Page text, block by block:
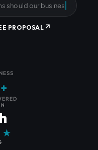
our business be using?
PROPOSAL ↗
+